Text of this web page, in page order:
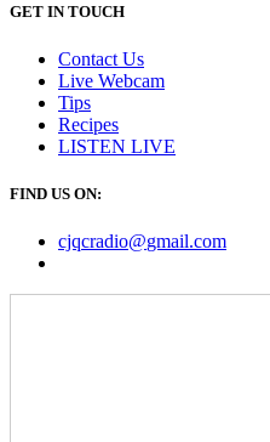
GET IN TOUCH
Contact Us
Live Webcam
Tips
Recipes
LISTEN LIVE
FIND US ON:
cjqcradio@gmail.com